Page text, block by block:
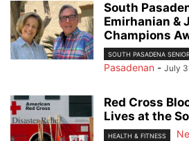
South
Emirhanian &
Champions
SOUTH PASADENA
Pasadenan - July
Red Cross
Lives at the
HEALTH & FITNESS